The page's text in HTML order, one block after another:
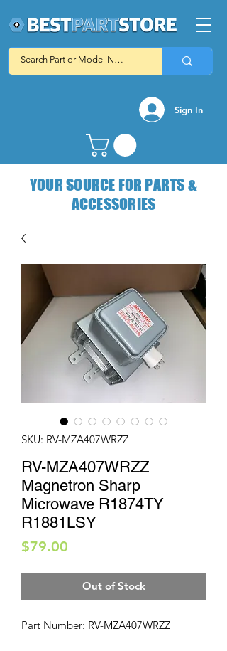
Sign In
YOUR SOURCE FOR PARTS &
ACCESSORIES
SKU: RV-MZA407WRZZ
RV-MZA407WRZZ
Magnetron Sharp
Microwave R1874TY
R1881LSY
$79.00
Out of Stock
Part Number: RV-MZA407WRZZ